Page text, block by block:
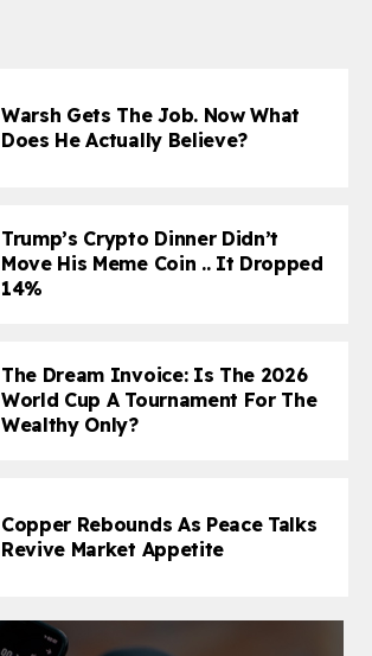
Warsh Gets The Job. Now What
Does He Actually Believe?
Trump’s Crypto Dinner Didn’t
Move His Meme Coin .. It Dropped
14%
The Dream Invoice: Is The 2026
World Cup A Tournament For The
Wealthy Only?
Copper Rebounds As Peace Talks
Revive Market Appetite